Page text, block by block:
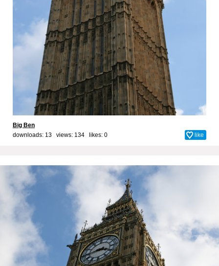
Big Ben
downloads: 13 views: 134 likes: 0 like